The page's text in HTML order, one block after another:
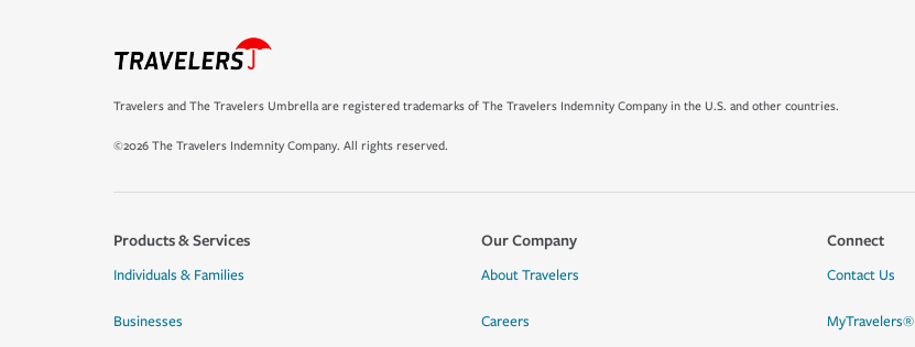
Travelers and The Travelers Umbrella are registered trademarks of The Travelers Indemnity Company in the U.S. and other countries.
©2026 The Travelers Indemnity Company. All rights reserved.
Products & Services
Individuals & Families
Businesses
Our Company
About Travelers
Careers
Connect
Contact Us
MyTravelers®